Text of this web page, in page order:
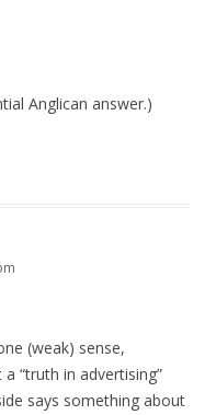
Anglican answer.)
(weak) sense,
“truth in advertising”
says something about